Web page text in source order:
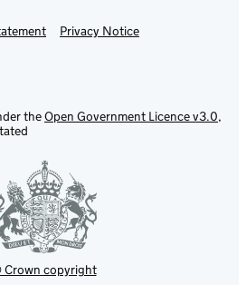
Privacy Notice
theOpen Government Licence v3.0,
copyright